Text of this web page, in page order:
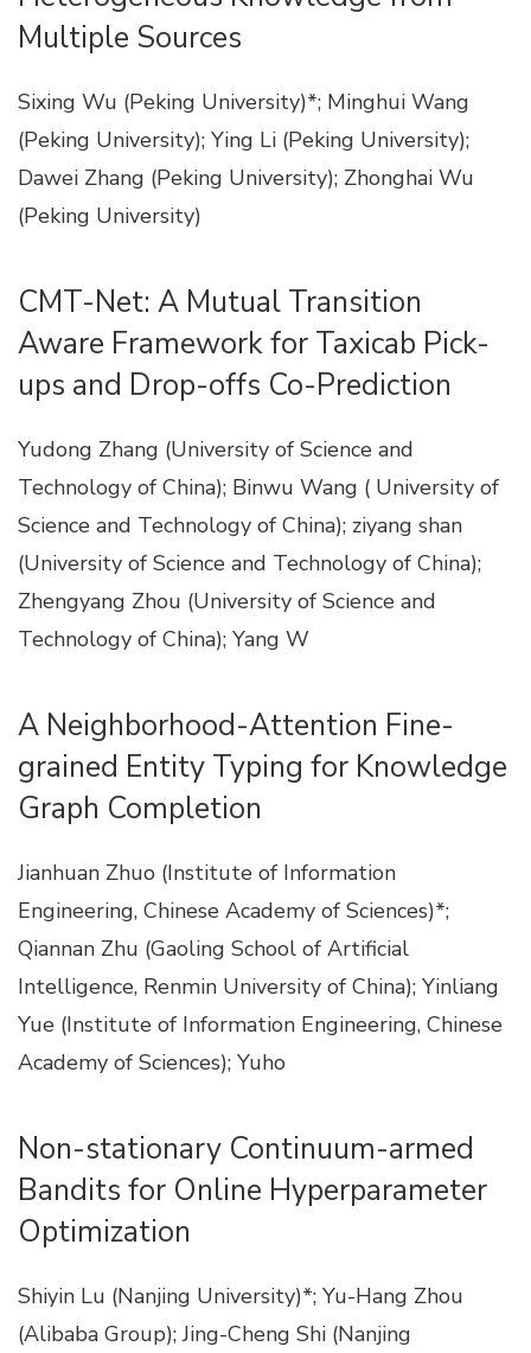
Multiple Sources
Sixing Wu (Peking University)*; Minghui Wang
(Peking University); Ying Li (Peking University);
Dawei Zhang (Peking University); Zhonghai Wu
(Peking University)
CMT-Net: A Mutual Transition
Aware Framework for Taxicab Pick-
ups and Drop-offs Co-Prediction
Yudong Zhang (University of Science and
Technology of China); Binwu Wang ( University of
Science and Technology of China); ziyang shan
(University of Science and Technology of China);
Zhengyang Zhou (University of Science and
Technology of China); Yang W
A Neighborhood-Attention Fine-
grained Entity Typing for Knowledge
Graph Completion
Jianhuan Zhuo (Institute of Information
Engineering, Chinese Academy of Sciences)*;
Qiannan Zhu (Gaoling School of Artificial
Intelligence, Renmin University of China); Yinliang
Yue (Institute of Information Engineering, Chinese
Academy of Sciences); Yuho
Non-stationary Continuum-armed
Bandits for Online Hyperparameter
Optimization
Shiyin Lu (Nanjing University)*; Yu-Hang Zhou
(Alibaba Group); Jing-Cheng Shi (Nanjing